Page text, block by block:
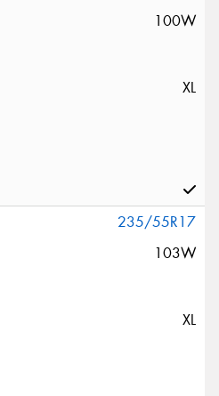
100W
XL
235/55R17
103W
XL